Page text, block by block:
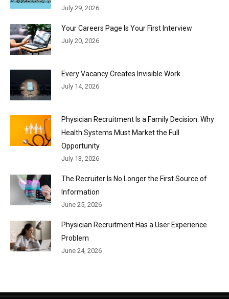
July 29, 2026
Your Careers Page Is Your First Interview
July 20, 2026
Every Vacancy Creates Invisible Work
July 14, 2026
Physician Recruitment Is a Family Decision: Why
Health Systems Must Market the Full
Opportunity
July 13, 2026
The Recruiter Is No Longer the First Source of
Information
June 25, 2026
Physician Recruitment Has a User Experience
Problem
June 24, 2026